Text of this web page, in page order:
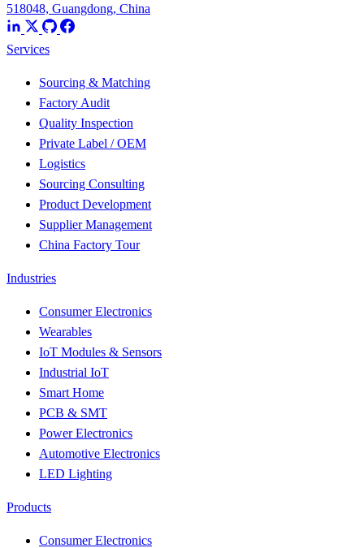
518048, Guangdong, China
Services
Sourcing & Matching
Factory Audit
Quality Inspection
Private Label / OEM
Logistics
Sourcing Consulting
Product Development
Supplier Management
China Factory Tour
Industries
Consumer Electronics
Wearables
IoT Modules & Sensors
Industrial IoT
Smart Home
PCB & SMT
Power Electronics
Automotive Electronics
LED Lighting
Products
Consumer Electronics